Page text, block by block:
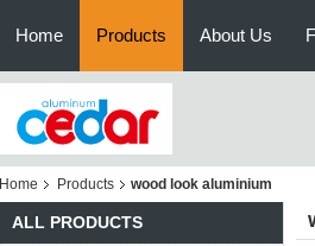
Home Products About Us
Home Products wood look aluminium
ALL PRODUCTS